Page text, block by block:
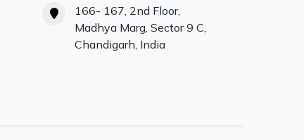
166- 167, 2nd Floor,
Madhya Marg, Sector 9 C,
Chandigarh, India